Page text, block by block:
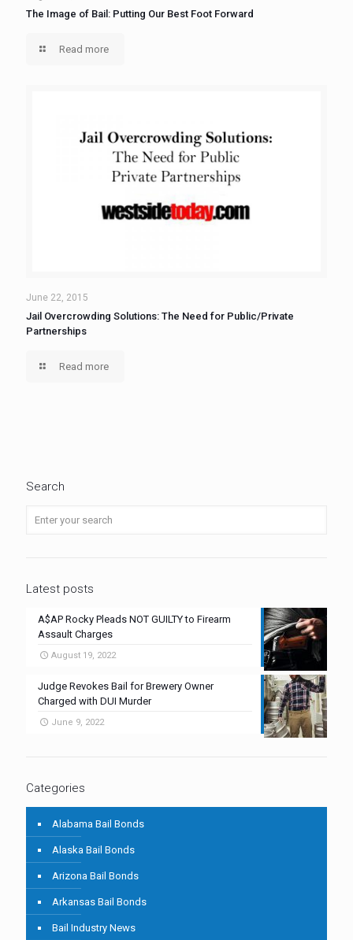
The Image of Bail: Putting Our Best Foot Forward
Read more
June 22, 2015
Jail Overcrowding Solutions: The Need for Public/Private
Partnerships
Read more
Search
Latest posts
A$AP Rocky Pleads NOT GUILTY to Firearm
Assault Charges
August 19, 2022
Judge Revokes Bail for Brewery Owner
Charged with DUI Murder
June 9, 2022
Categories
Alabama Bail Bonds
Alaska Bail Bonds
Arizona Bail Bonds
Arkansas Bail Bonds
Bail Industry News